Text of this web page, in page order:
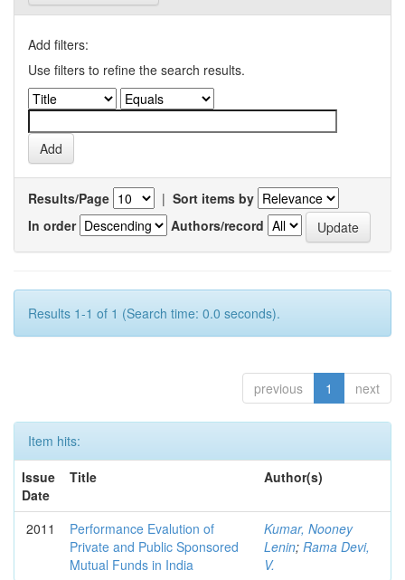
Add filters:
Use filters to refine the search results.
Results/Page | Sort items by
In order
Authors/record
Results 1-1 of 1 (Search time: 0.0 seconds).
previous 1 next
Item hits:
Issue
Date
Title Author(s)
2011
Performance Evalution of
Private and Public Sponsored
Mutual Funds in India
Kumar, Nooney
Lenin; Rama Devi,
V.